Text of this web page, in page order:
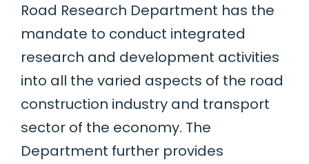
Road Research Department has the
mandate to conduct integrated
research and development activities
into all the varied aspects of the road
construction industry and transport
sector of the economy. The
Department further provides